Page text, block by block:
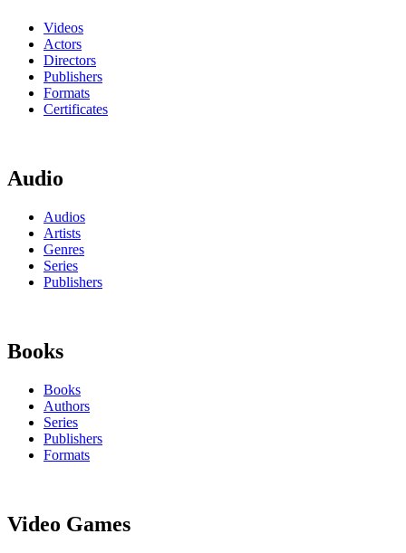
Videos
Actors
Directors
Publishers
Formats
Certificates
Audio
Audios
Artists
Genres
Series
Publishers
Books
Books
Authors
Series
Publishers
Formats
Video Games